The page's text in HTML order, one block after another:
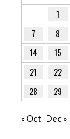
1
7
8
14
15
21
22
28
29
« Oct Dec »